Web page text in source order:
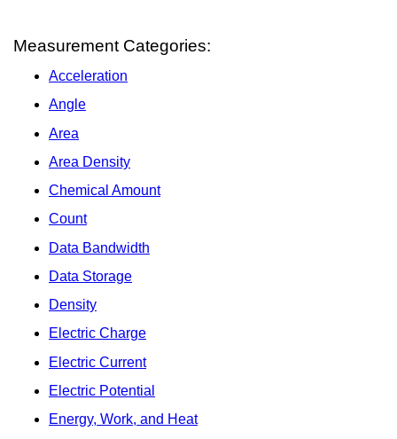
Measurement Categories:
Acceleration
Angle
Area
Area Density
Chemical Amount
Count
Data Bandwidth
Data Storage
Density
Electric Charge
Electric Current
Electric Potential
Energy, Work, and Heat